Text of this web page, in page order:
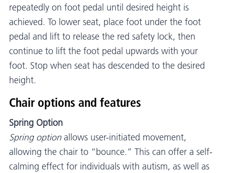
repeatedly on foot pedal until desired height is
achieved. To lower seat, place foot under the foot
pedal and lift to release the red safety lock, then
continue to lift the foot pedal upwards with your
foot. Stop when seat has descended to the desired
height.
Chair options and features
Spring Option
Spring optionallows user-initiated movement,
allowing the chair to “bounce.” This can offer a self-
calming effect for individuals with autism, as well as